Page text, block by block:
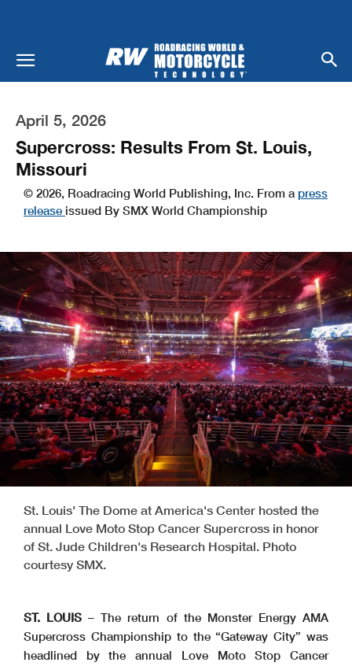
April 5, 2026
Supercross: Results From St. Louis,
Missouri
© 2026, Roadracing World Publishing, Inc. From a press
release issued By SMX World Championship
St. Louis' The Dome at America's Center hosted the
annual Love Moto Stop Cancer Supercross in honor
of St. Jude Children's Research Hospital. Photo
courtesy SMX.
ST. LOUIS– The return of the Monster Energy AMA
Supercross Championship to the “Gateway City” was
headlined by the annual Love Moto Stop Cancer